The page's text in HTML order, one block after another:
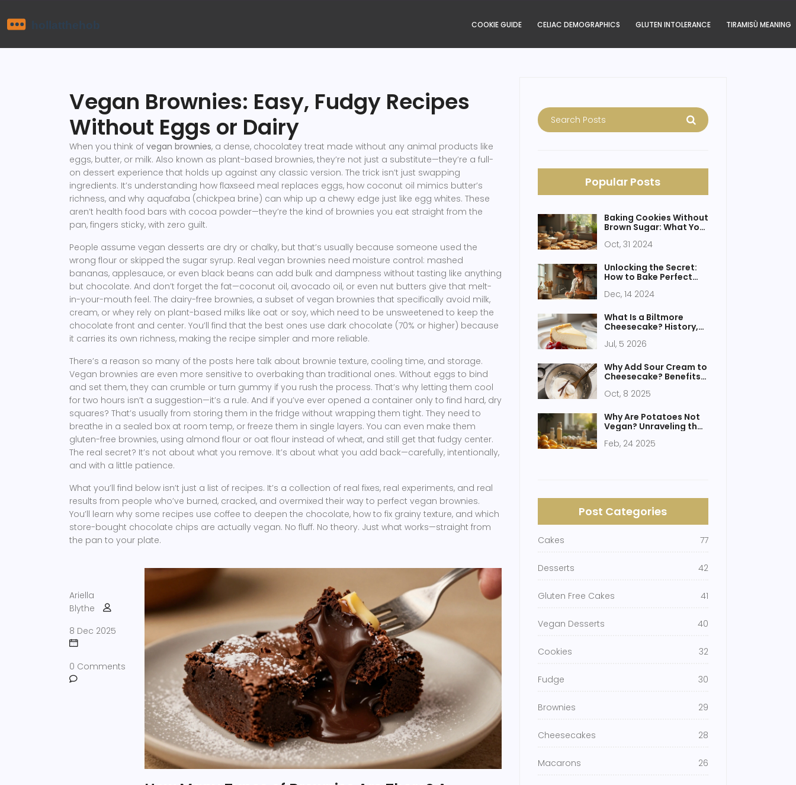
COOKIE GUIDE CELIAC DEMOGRAPHICS GLUTEN INTOLERANCE TIRAMISÙ MEANING
Vegan Brownies: Easy, Fudgy Recipes
Without Eggs or Dairy
When you think of vegan brownies, a dense, chocolatey treat made without any animal products like
eggs, butter, or milk. Also known as plant-based brownies, they’re not just a substitute—they’re a full-
on dessert experience that holds up against any classic version. The trick isn’t just swapping
ingredients. It’s understanding how flaxseed meal replaces eggs, how coconut oil mimics butter’s
richness, and why aquafaba (chickpea brine) can whip up a chewy edge just like egg whites. These
aren’t health food bars with cocoa powder—they’re the kind of brownies you eat straight from the
pan, fingers sticky, with zero guilt.
People assume vegan desserts are dry or chalky, but that’s usually because someone used the
wrong flour or skipped the sugar syrup. Real vegan brownies need moisture control: mashed
bananas, applesauce, or even black beans can add bulk and dampness without tasting like anything
but chocolate. And don’t forget the fat—coconut oil, avocado oil, or even nut butters give that melt-
in-your-mouth feel. The dairy-free brownies, a subset of vegan brownies that specifically avoid milk,
cream, or whey rely on plant-based milks like oat or soy, which need to be unsweetened to keep the
chocolate front and center. You’ll find that the best ones use dark chocolate (70% or higher) because
it carries its own richness, making the recipe simpler and more reliable.
There’s a reason so many of the posts here talk about brownie texture, cooling time, and storage.
Vegan brownies are even more sensitive to overbaking than traditional ones. Without eggs to bind
and set them, they can crumble or turn gummy if you rush the process. That’s why letting them cool
for two hours isn’t a suggestion—it’s a rule. And if you’ve ever opened a container only to find hard, dry
squares? That’s usually from storing them in the fridge without wrapping them tight. They need to
breathe in a sealed box at room temp, or freeze them in single layers. You can even make them
gluten-free brownies, using almond flour or oat flour instead of wheat, and still get that fudgy center.
The real secret? It’s not about what you remove. It’s about what you add back—carefully, intentionally,
and with a little patience.
What you’ll find below isn’t just a list of recipes. It’s a collection of real fixes, real experiments, and real
results from people who’ve burned, cracked, and overmixed their way to perfect vegan brownies.
You’ll learn why some recipes use coffee to deepen the chocolate, how to fix grainy texture, and which
store-bought chocolate chips are actually vegan. No fluff. No theory. Just what works—straight from
the pan to your plate.
Ariella
Blythe
8 Dec 2025
0 Comments
Popular Posts
Baking Cookies Without
Brown Sugar: What You
Oct, 31 2024
Unlocking the Secret:
How to Bake Perfect
Every Time
Dec, 14 2024
What Is a Biltmore
Cheesecake? History,
Different
Jul, 5 2026
Why Add Sour Cream to
Cheesecake? Benefits,
Oct, 8 2025
Why Are Potatoes Not
Vegan? Unraveling the
Desserts
Feb, 24 2025
Post Categories
Cakes 77
Desserts 42
Gluten Free Cakes 41
Vegan Desserts 40
Cookies 32
Fudge 30
Brownies 29
Cheesecakes 28
Macarons 26